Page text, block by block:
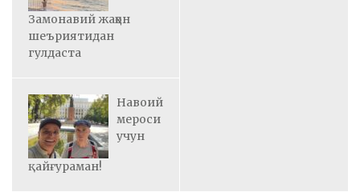
Замонавий жаҳон
шеъриятидан
гулдаста
Навоий
мероси
учун
қайғураман!